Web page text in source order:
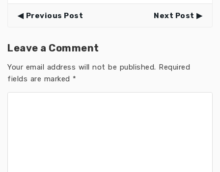
Previous Post Next Post
Leave a Comment
Your email address will not be published. Required
fields are marked *